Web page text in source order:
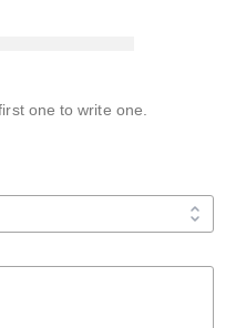
one to write one.